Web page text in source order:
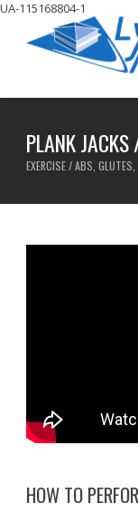
UA-115168804-1
PLANK JACKS
EXERCISE / ABS, GLUTES,
HOW TO